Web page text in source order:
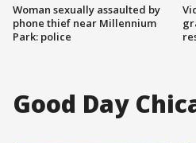
Woman sexually assaulted by
phone thief near Millennium
Park: police
Good Day